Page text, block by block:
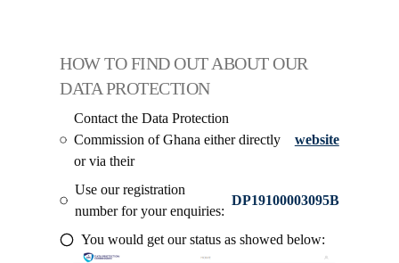
HOW TO FIND OUT ABOUT OUR
DATA PROTECTION
Contact the Data Protection
Commission of Ghana either directly
or via their
website
Use our registration
number for your enquiries:
DP19100003095B
You would get our status as showed below: